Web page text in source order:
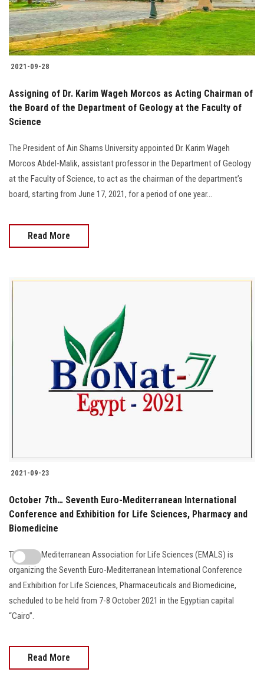
2021-09-28
Assigning of Dr. Karim Wageh Morcos as Acting Chairman of
the Board of the Department of Geology at the Faculty of
Science
The President of Ain Shams University appointed Dr. Karim Wageh
Morcos Abdel-Malik, assistant professor in the Department of Geology
at the Faculty of Science, to act as the chairman of the department’s
board, starting from June 17, 2021, for a period of one year...
Read More
2021-09-23
October 7th… Seventh Euro-Mediterranean International
Conference and Exhibition for Life Sciences, Pharmacy and
Biomedicine
The Euro-Mediterranean Association for Life Sciences (EMALS) is
organizing the Seventh Euro-Mediterranean International Conference
and Exhibition for Life Sciences, Pharmaceuticals and Biomedicine,
scheduled to be held from 7-8 October 2021 in the Egyptian capital
“Cairo”.
Read More